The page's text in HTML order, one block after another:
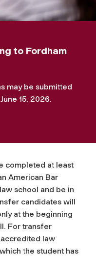
to Fordham
may be submitted
15, 2026.
completed at least
American Bar
school and be in
candidates will
at the beginning
For transfer
law
the student has